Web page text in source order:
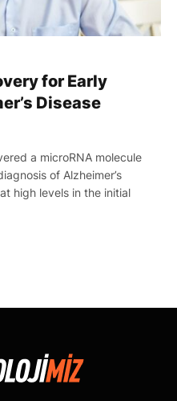
for Early
Disease
a microRNA molecule
of Alzheimer’s
high levels in the initial